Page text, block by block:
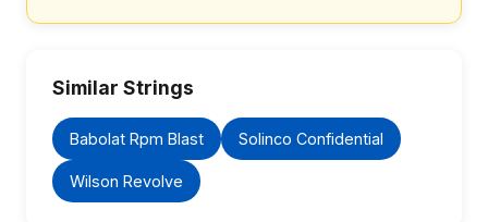
Similar Strings
Babolat Rpm Blast Solinco Confidential
Wilson Revolve